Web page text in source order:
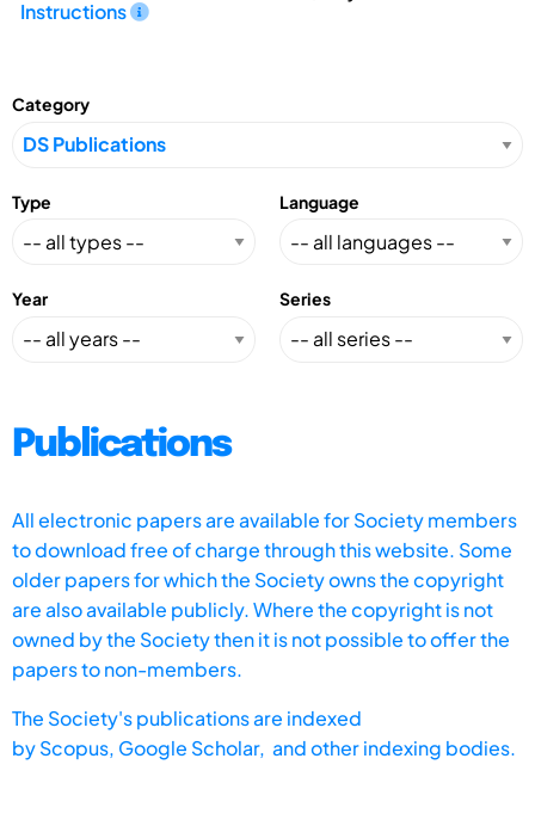
Instructions
Category
Type Language
Year Series
Publications
All electronic papers are available for Society members
to download free of charge through this website. Some
older papers for which the Society owns the copyright
are also available publicly. Where the copyright is not
owned by the Society then it is not possible to offer the
papers to non-members.
The Society's publications are indexed
byScopus, Google Scholar, and other indexing bodies.